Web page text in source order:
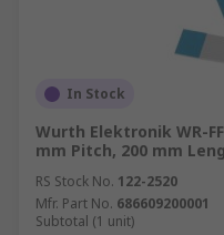
In Stock
Wurth Elektronik WR-
mm Pitch, 200 mm
RS Stock No. 122-2520
Mfr. Part No. 686609200001
Subtotal (1 unit)